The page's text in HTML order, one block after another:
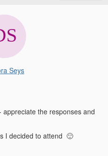
Seys
the responses and
I decided to attend 🙂